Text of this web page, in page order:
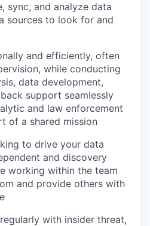
sync, and analyze data
sources to look for and
and efficiently, often
while conducting
data development,
support seamlessly
and law enforcement
of a shared mission
to drive your data
and discovery
working within the team
and provide others with
with insider threat,